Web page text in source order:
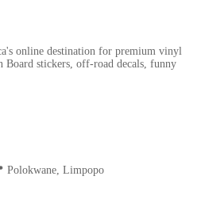
online destination for premium vinyl
Board stickers, off-road decals, funny
Polokwane, Limpopo